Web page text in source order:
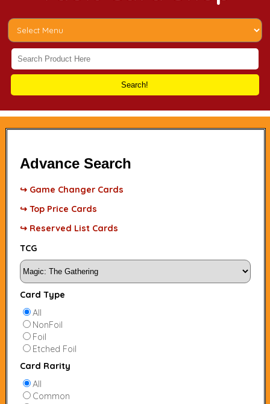
Search!
Advance Search
↪ Game Changer Cards
↪ Top Price Cards
↪ Reserved List Cards
TCG
Card Type
All
NonFoil
Foil
Etched Foil
Card Rarity
All
Common